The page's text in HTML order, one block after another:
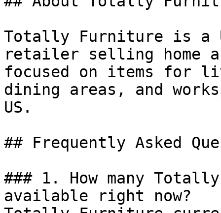
Totally Furniture is a
retailer selling home
focused on items for
dining areas, and
US.
## Frequently Asked
### 1. How many
available right now?